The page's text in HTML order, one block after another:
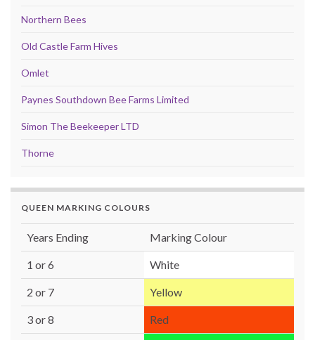
Northern Bees
Old Castle Farm Hives
Omlet
Paynes Southdown Bee Farms Limited
Simon The Beekeeper LTD
Thorne
QUEEN MARKING COLOURS
Years Ending Marking Colour
1 or 6 White
2 or 7 Yellow
3 or 8 Red